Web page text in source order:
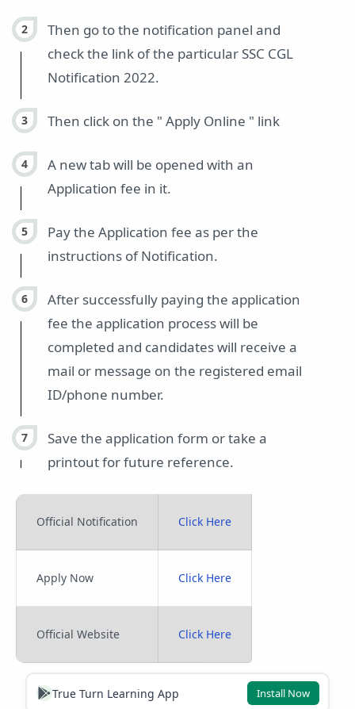
Then go to the notification panel and
check the link of the particular SSC CGL
Notification 2022.
Then click on the " Apply Online " link
A new tab will be opened with an
Application fee in it.
Pay the Application fee as per the
instructions of Notification.
After successfully paying the application
fee the application process will be
completed and candidates will receive a
mail or message on the registered email
ID/phone number.
Save the application form or take a
printout for future reference.
Official Notification Click Here
Apply Now Click Here
Official Website Click Here
True Turn Learning App Install Now